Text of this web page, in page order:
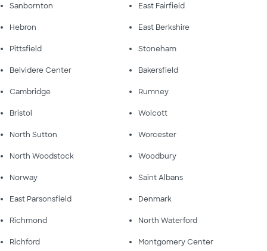
Sanbornton East Fairfield
Hebron East Berkshire
Pittsfield Stoneham
Belvidere Center Bakersfield
Cambridge Rumney
Bristol Wolcott
North Sutton Worcester
North Woodstock Woodbury
Norway Saint Albans
East Parsonsfield Denmark
Richmond North Waterford
Richford Montgomery Center